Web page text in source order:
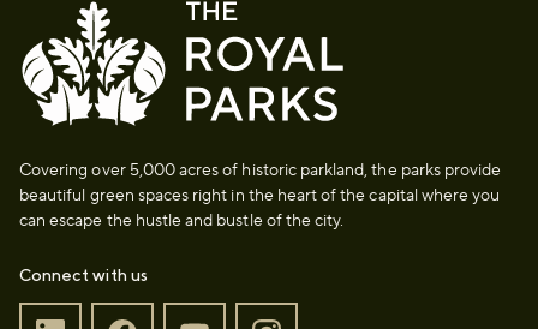
Covering over 5,000 acres of historic parkland, the parks provide
beautiful green spaces right in the heart of the capital where you
can escape the hustle and bustle of the city.
Connect with us